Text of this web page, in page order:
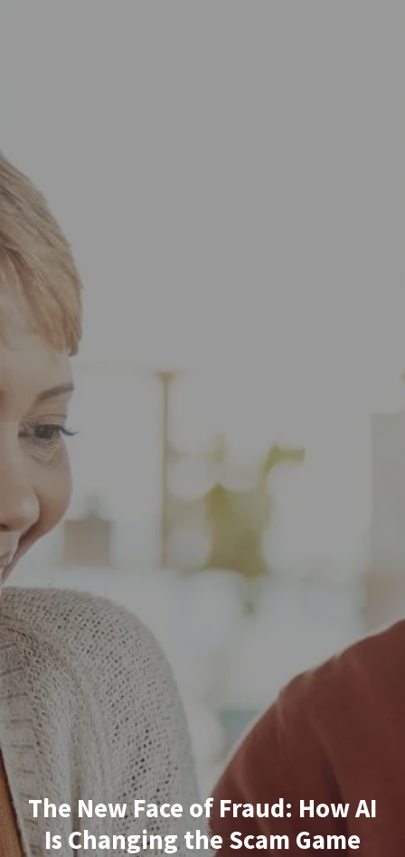
WHAT TO EXPECT
HOW WE HELP
RESOURCES
BOOK YOUR CLIENT EXPERIENCE
The New Face of Fraud: How AI
Is Changing the Scam Game